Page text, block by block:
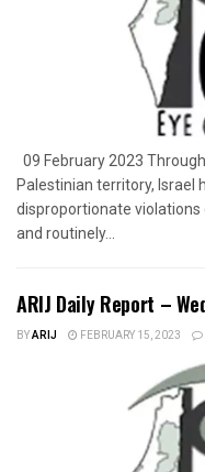
09 February 2023
Palestinian territory, Israel
disproportionate
and routinely...
ARIJ Daily Report –
BYARIJ FEBRUARY 15, 2023